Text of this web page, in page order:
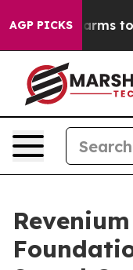
AGP PICKSHarms to